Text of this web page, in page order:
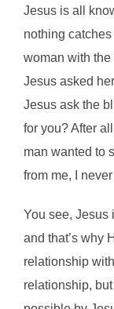
Jesus is all
nothing
woman with
Jesus asked
Jesus ask the
for you? After
man wanted to
from me, I
You see, Jesus
and that’s why
relationship
relationship,